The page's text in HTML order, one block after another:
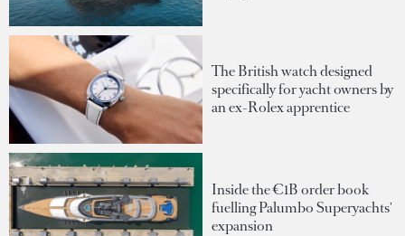
The British watch designed
specifically for yacht owners by
an ex-Rolex apprentice
Inside the €1B order book
fuelling Palumbo Superyachts'
expansion